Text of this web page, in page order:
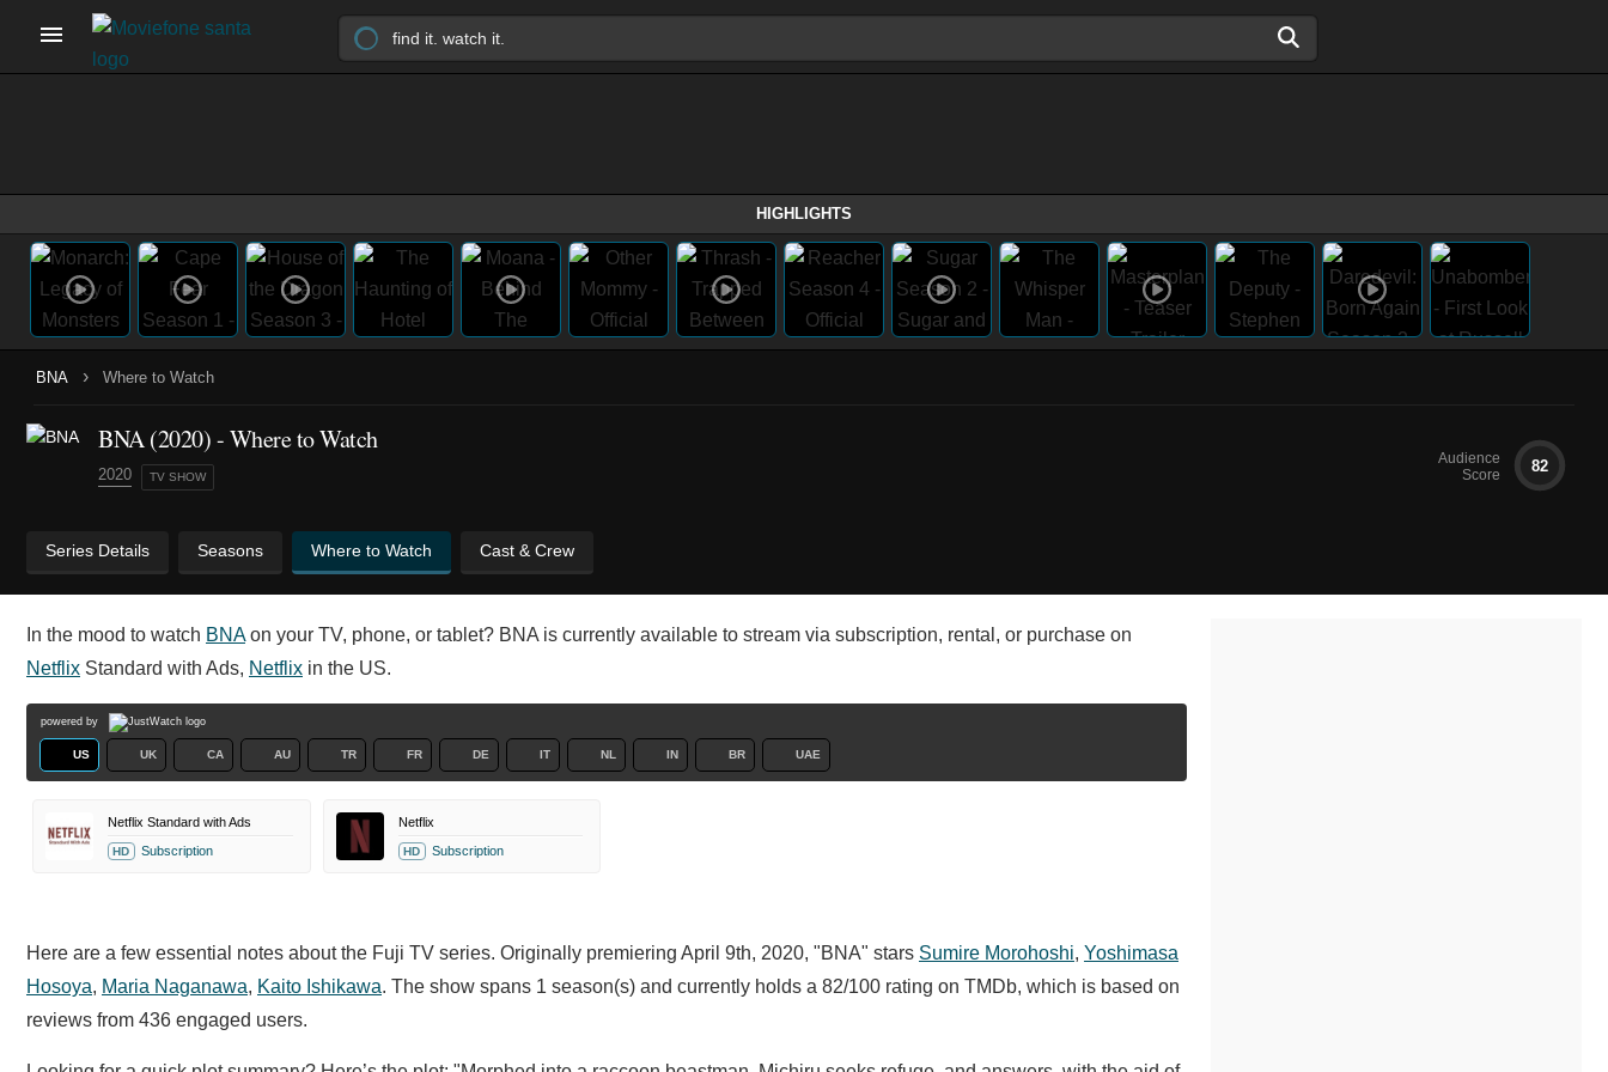
HIGHLIGHTS
BNA › Where to Watch
BNA(2020)- Where to Watch
2020 TV SHOW
Audience
Score
82
Series Details Seasons Where to Watch Cast & Crew
In the mood to watch BNAon your TV, phone, or tablet? BNA is currently available to stream via subscription, rental, or purchase on
Netflix Standard with Ads, Netflix in the US.
powered by
US UK CA AU TR FR DE IT NL IN BR UAE
Netflix Standard with Ads
HD Subscription
Netflix
HD Subscription
Here are a few essential notes about the Fuji TV series. Originally premiering April 9th, 2020, "BNA" stars Sumire Morohoshi, Yoshimasa
Hosoya, Maria Naganawa, Kaito Ishikawa. The show spans 1 season(s) and currently holds a 82/100 rating on TMDb, which is based on
reviews from 436 engaged users.